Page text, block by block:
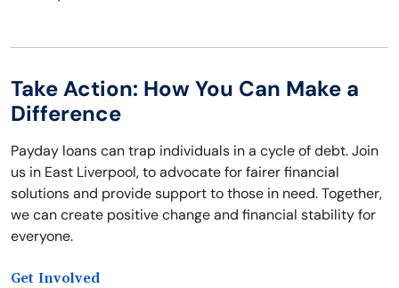
Take Action: How You Can Make a
Difference
Payday loans can trap individuals in a cycle of debt. Join
us in East Liverpool, to advocate for fairer financial
solutions and provide support to those in need. Together,
we can create positive change and financial stability for
everyone.
Get Involved